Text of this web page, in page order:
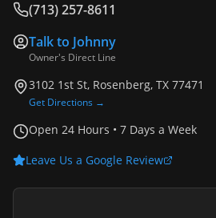
(713) 257-8611
Talk to Johnny
Owner's Direct Line
3102 1st St, Rosenberg, TX 77471
Get Directions →
Open 24 Hours • 7 Days a Week
Leave Us a Google Review